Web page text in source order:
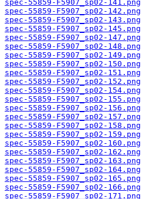
spec-55859-F5907_sp02-141.png
spec-55859-F5907_sp02-142.png
spec-55859-F5907_sp02-143.png
spec-55859-F5907_sp02-145.png
spec-55859-F5907_sp02-147.png
spec-55859-F5907_sp02-148.png
spec-55859-F5907_sp02-149.png
spec-55859-F5907_sp02-150.png
spec-55859-F5907_sp02-151.png
spec-55859-F5907_sp02-152.png
spec-55859-F5907_sp02-154.png
spec-55859-F5907_sp02-155.png
spec-55859-F5907_sp02-156.png
spec-55859-F5907_sp02-157.png
spec-55859-F5907_sp02-158.png
spec-55859-F5907_sp02-159.png
spec-55859-F5907_sp02-160.png
spec-55859-F5907_sp02-162.png
spec-55859-F5907_sp02-163.png
spec-55859-F5907_sp02-164.png
spec-55859-F5907_sp02-165.png
spec-55859-F5907_sp02-166.png
spec-55859-F5907_sp02-171.png